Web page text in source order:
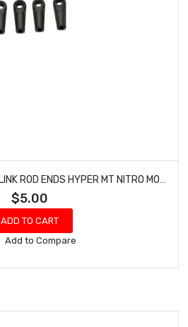
$5.00
ADD TO CART
Add
Wish
Add to Compare